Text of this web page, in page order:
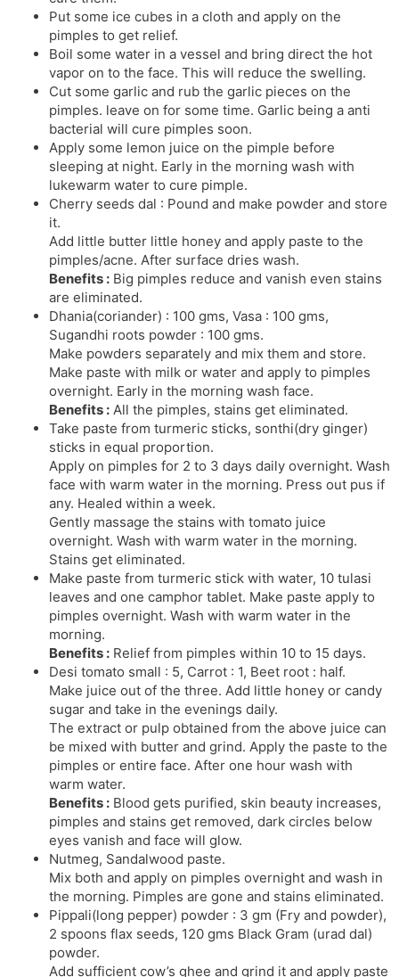
Put some ice cubes in a cloth and apply on the
pimples to get relief.
Boil some water in a vessel and bring direct the hot
vapor on to the face. This will reduce the swelling.
Cut some garlic and rub the garlic pieces on the
pimples. leave on for some time. Garlic being a anti
bacterial will cure pimples soon.
Apply some lemon juice on the pimple before
sleeping at night. Early in the morning wash with
lukewarm water to cure pimple.
Cherry seeds dal : Pound and make powder and store
it.
Add little butter little honey and apply paste to the
pimples/acne. After surface dries wash.
Benefits : Big pimples reduce and vanish even stains
are eliminated.
Dhania(coriander) : 100 gms, Vasa : 100 gms,
Sugandhi roots powder : 100 gms.
Make powders separately and mix them and store.
Make paste with milk or water and apply to pimples
overnight. Early in the morning wash face.
Benefits : All the pimples, stains get eliminated.
Take paste from turmeric sticks, sonthi(dry ginger)
sticks in equal proportion.
Apply on pimples for 2 to 3 days daily overnight. Wash
face with warm water in the morning. Press out pus if
any. Healed within a week.
Gently massage the stains with tomato juice
overnight. Wash with warm water in the morning.
Stains get eliminated.
Make paste from turmeric stick with water, 10 tulasi
leaves and one camphor tablet. Make paste apply to
pimples overnight. Wash with warm water in the
morning.
Benefits : Relief from pimples within 10 to 15 days.
Desi tomato small : 5, Carrot : 1, Beet root : half.
Make juice out of the three. Add little honey or candy
sugar and take in the evenings daily.
The extract or pulp obtained from the above juice can
be mixed with butter and grind. Apply the paste to the
pimples or entire face. After one hour wash with
warm water.
Benefits : Blood gets purified, skin beauty increases,
pimples and stains get removed, dark circles below
eyes vanish and face will glow.
Nutmeg, Sandalwood paste.
Mix both and apply on pimples overnight and wash in
the morning. Pimples are gone and stains eliminated.
Pippali(long pepper) powder : 3 gm (Fry and powder),
2 spoons flax seeds, 120 gms Black Gram (urad dal)
powder.
Add sufficient cow’s ghee and grind it and apply paste